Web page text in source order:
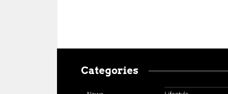
Categories